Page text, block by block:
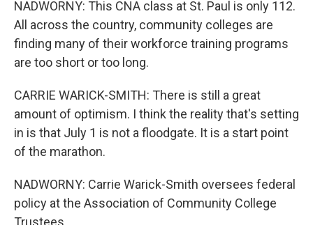
NADWORNY: This CNA class at St. Paul is only 112.
All across the country, community colleges are
finding many of their workforce training programs
are too short or too long.
CARRIE WARICK-SMITH: There is still a great
amount of optimism. I think the reality that's setting
in is that July 1 is not a floodgate. It is a start point
of the marathon.
NADWORNY: Carrie Warick-Smith oversees federal
policy at the Association of Community College
Trustees.